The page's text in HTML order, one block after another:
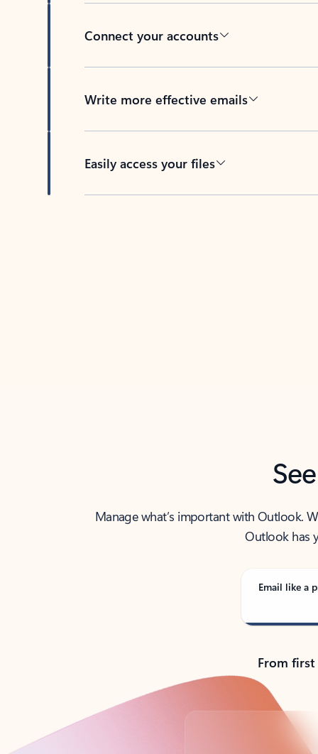
Connect your accounts
Write more effective emails
Easily access your files
Manage what’s important with Outlook.
Outlook has
Email like a
From